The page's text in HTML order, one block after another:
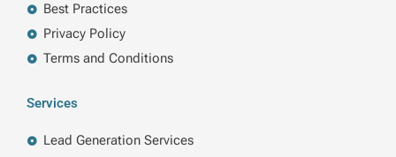
Best Practices
Privacy Policy
Terms and Conditions
Services
Lead Generation Services